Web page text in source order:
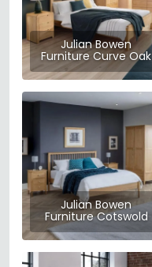
Julian Bowen
Furniture Curve Oak
Julian Bowen
Furniture Cotswold